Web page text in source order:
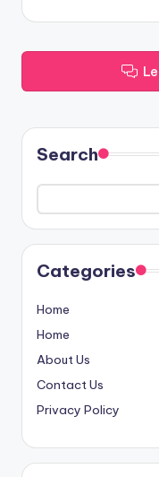
Search
Categories
Home
Home
About Us
Contact Us
Privacy Policy